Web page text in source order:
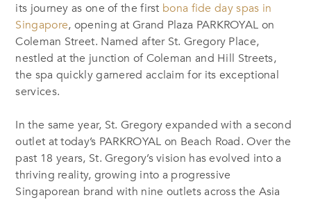
its journey as one of the first bona fide day spas in
Singapore, opening at Grand Plaza PARKROYAL on
Coleman Street. Named after St. Gregory Place,
nestled at the junction of Coleman and Hill Streets,
the spa quickly garnered acclaim for its exceptional
services.
In the same year, St. Gregory expanded with a second
outlet at today’s PARKROYAL on Beach Road. Over the
past 18 years, St. Gregory’s vision has evolved into a
thriving reality, growing into a progressive
Singaporean brand with nine outlets across the Asia